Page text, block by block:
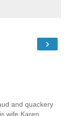
›
and quackery
wife Karen